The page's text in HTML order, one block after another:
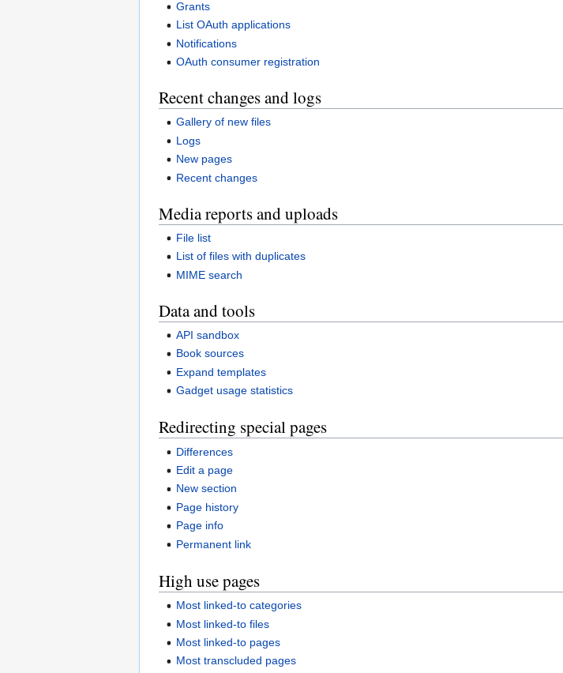
Grants
List OAuth applications
Notifications
OAuth consumer registration
Recent changes and logs
Gallery of new files
Logs
New pages
Recent changes
Media reports and uploads
File list
List of files with duplicates
MIME search
Data and tools
API sandbox
Book sources
Expand templates
Gadget usage statistics
Redirecting special pages
Differences
Edit a page
New section
Page history
Page info
Permanent link
High use pages
Most linked-to categories
Most linked-to files
Most linked-to pages
Most transcluded pages